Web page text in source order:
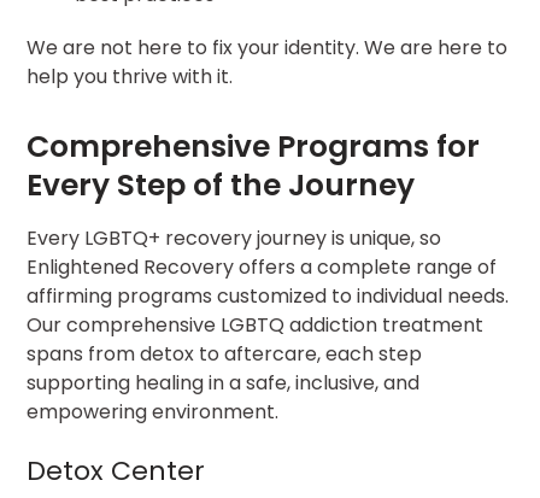
We are not here to fix your identity. We are here to
help you thrive with it.
Comprehensive Programs for
Every Step of the Journey
Every LGBTQ+ recovery journey is unique, so
Enlightened Recovery offers a complete range of
affirming programs customized to individual needs.
Our comprehensive LGBTQ addiction treatment
spans from detox to aftercare, each step
supporting healing in a safe, inclusive, and
empowering environment.
Detox Center